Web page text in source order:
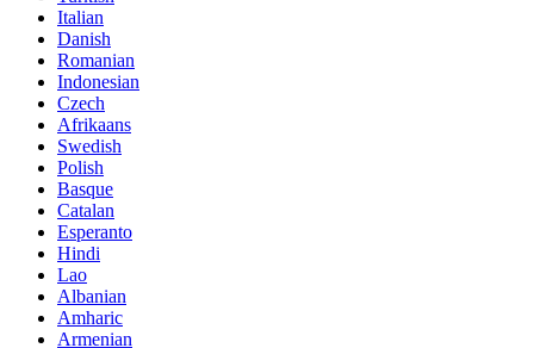
Italian
Danish
Romanian
Indonesian
Czech
Afrikaans
Swedish
Polish
Basque
Catalan
Esperanto
Hindi
Lao
Albanian
Amharic
Armenian